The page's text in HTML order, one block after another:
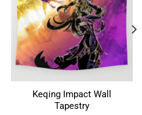
Keqing Impact Wall
Tapestry